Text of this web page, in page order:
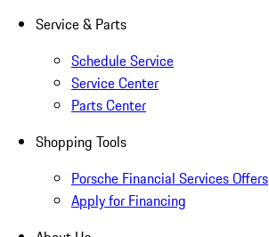
Service & Parts
Schedule Service
Service Center
Parts Center
Shopping Tools
Porsche Financial Services Offers
Apply for Financing